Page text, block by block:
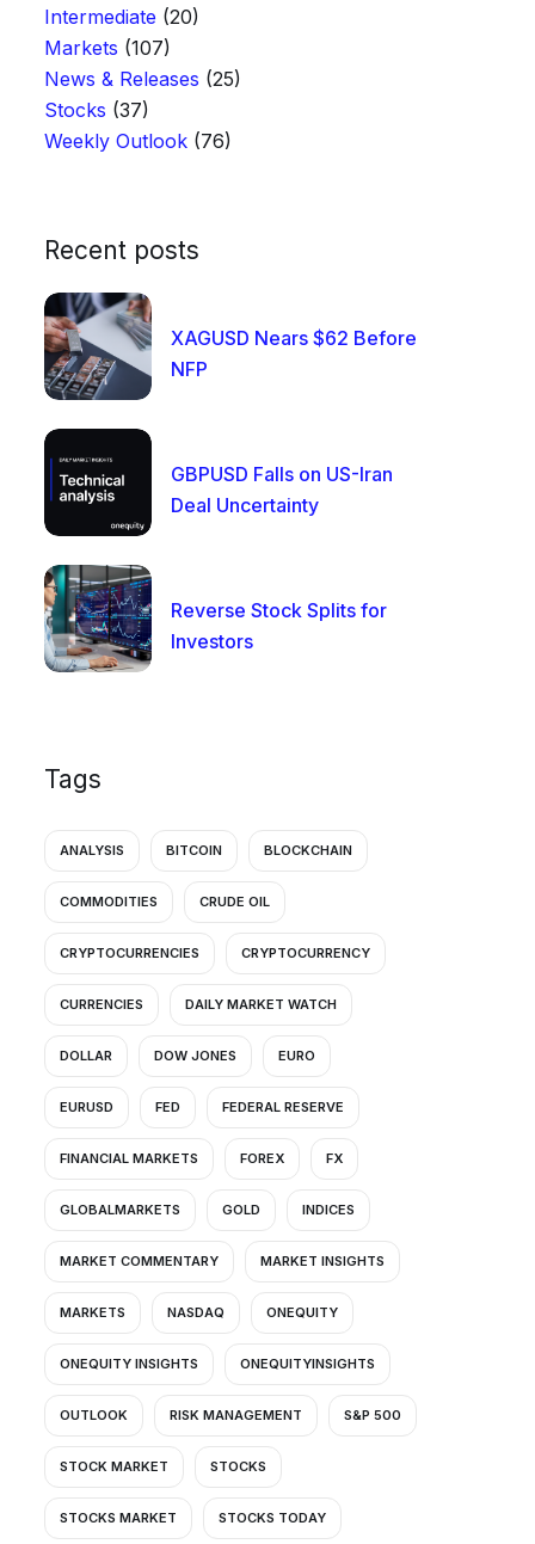
Intermediate (20)
Markets (107)
News & Releases (25)
Stocks (37)
Weekly Outlook (76)
Recent posts
XAGUSD Nears $62 Before
NFP
GBPUSD Falls on US-Iran
Deal Uncertainty
Reverse Stock Splits for
Investors
Tags
ANALYSIS BITCOIN BLOCKCHAIN
COMMODITIES CRUDE OIL
CRYPTOCURRENCIES CRYPTOCURRENCY
CURRENCIES DAILY MARKET WATCH
DOLLAR DOW JONES EURO
EURUSD FED FEDERAL RESERVE
FINANCIAL MARKETS FOREX FX
GLOBALMARKETS GOLD INDICES
MARKET COMMENTARY MARKET INSIGHTS
MARKETS NASDAQ ONEQUITY
ONEQUITY INSIGHTS ONEQUITYINSIGHTS
OUTLOOK RISK MANAGEMENT S&P 500
STOCK MARKET STOCKS
STOCKS MARKET STOCKS TODAY